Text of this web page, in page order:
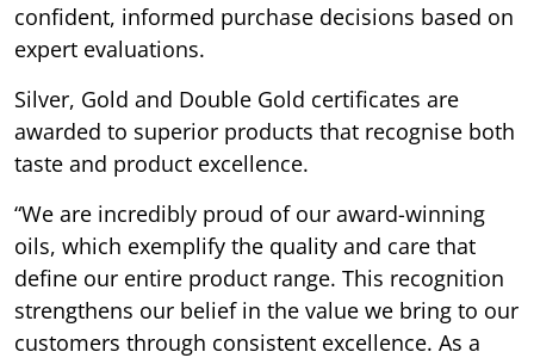
confident, informed purchase decisions based on
expert evaluations.
Silver, Gold and Double Gold certificates are
awarded to superior products that recognise both
taste and product excellence.
“We are incredibly proud of our award-winning
oils, which exemplify the quality and care that
define our entire product range. This recognition
strengthens our belief in the value we bring to our
customers through consistent excellence. As a